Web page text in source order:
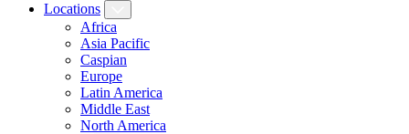
Locations
Africa
Asia Pacific
Caspian
Europe
Latin America
Middle East
North America